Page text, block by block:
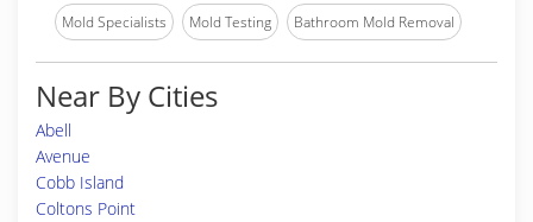
Mold Specialists Mold Testing Bathroom Mold Removal
Near By Cities
Abell
Avenue
Cobb Island
Coltons Point